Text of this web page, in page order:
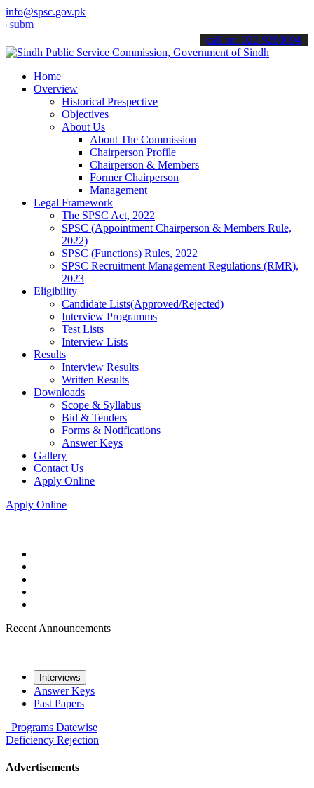
info@spsc.gov.pk
your applications online & stay informed about the latest SPSC
call on: 022-9200694
Home
Overview
Historical Prespective
Objectives
About Us
About The Commission
Chairperson Profile
Chairperson & Members
Former Chairperson
Management
Legal Framework
The SPSC Act, 2022
SPSC (Appointment Chairperson & Members Rule,
2022)
SPSC (Functions) Rules, 2022
SPSC Recruitment Management Regulations (RMR),
2023
Eligibility
Candidate Lists(Approved/Rejected)
Interview Programms
Test Lists
Interview Lists
Results
Interview Results
Written Results
Downloads
Scope & Syllabus
Bid & Tenders
Forms & Notifications
Answer Keys
Gallery
Contact Us
Apply Online
Apply Online
Recent Announcements
Interviews
Answer Keys
Past Papers
Programs Datewise
Deficiency Rejection
Advertisements